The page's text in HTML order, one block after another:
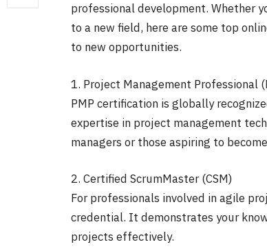
professional development. Whether
to a new field, here are some top
to new opportunities.
1. Project Management Professional
PMP certification is globally
expertise in project management
managers or those aspiring to
2. Certified ScrumMaster (CSM)
For professionals involved in agile
credential. It demonstrates your
projects effectively.